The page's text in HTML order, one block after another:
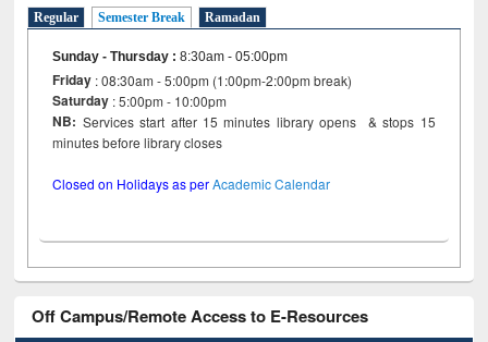
Regular Semester Break Ramadan
Sunday - Thursday :8:30am - 05:00pm
Friday : 08:30am - 5:00pm (1:00pm-2:00pm break)
Saturday : 5:00pm - 10:00pm
NB: Services start after 15 minutes library opens & stops 15
minutes before library closes
Closed on Holidays as perAcademic Calendar
Off Campus/Remote Access to E-Resources